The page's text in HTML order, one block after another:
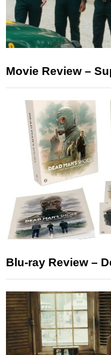
Movie Review –
Blu-ray Review –